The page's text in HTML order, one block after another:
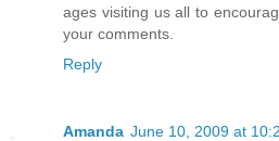
ages visiting us all to
your comments.
Reply
Amanda June 10, 2009 at